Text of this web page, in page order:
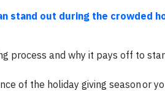
stand out during the crowded
process and why it pays off to
of the holiday giving season or